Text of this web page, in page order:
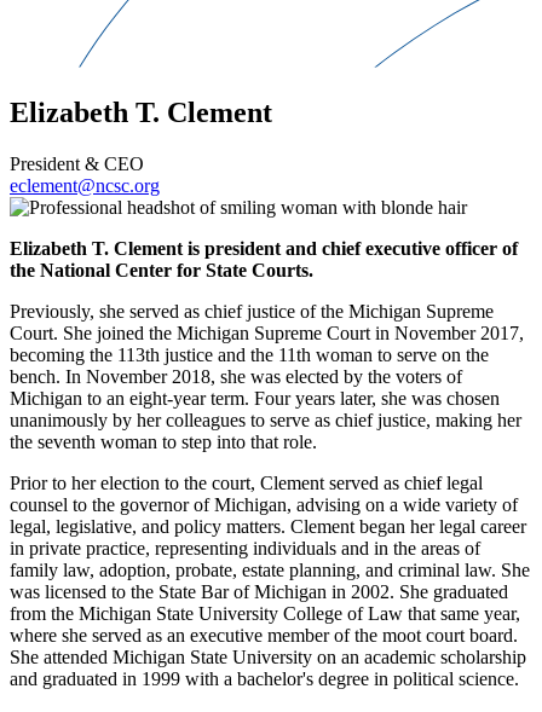
Elizabeth T. Clement
President & CEO
eclement@ncsc.org
Elizabeth T. Clement is president and chief executive officer of
the National Center for State Courts.
Previously, she served as chief justice of the Michigan Supreme
Court. She joined the Michigan Supreme Court in November 2017,
becoming the 113th justice and the 11th woman to serve on the
bench. In November 2018, she was elected by the voters of
Michigan to an eight-year term. Four years later, she was chosen
unanimously by her colleagues to serve as chief justice, making her
the seventh woman to step into that role.
Prior to her election to the court, Clement served as chief legal
counsel to the governor of Michigan, advising on a wide variety of
legal, legislative, and policy matters. Clement began her legal career
in private practice, representing individuals and in the areas of
family law, adoption, probate, estate planning, and criminal law. She
was licensed to the State Bar of Michigan in 2002. She graduated
from the Michigan State University College of Law that same year,
where she served as an executive member of the moot court board.
She attended Michigan State University on an academic scholarship
and graduated in 1999 with a bachelor's degree in political science.